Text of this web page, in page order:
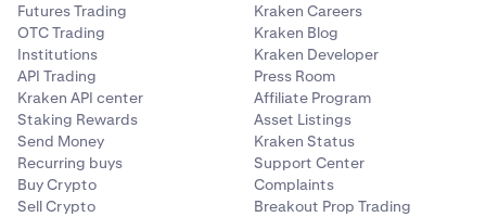
Futures Trading
OTC Trading
Institutions
API Trading
Kraken API center
Staking Rewards
Send Money
Recurring buys
Buy Crypto
Sell Crypto
Kraken Careers
Kraken Blog
Kraken Developer
Press Room
Affiliate Program
Asset Listings
Kraken Status
Support Center
Complaints
Breakout Prop Trading